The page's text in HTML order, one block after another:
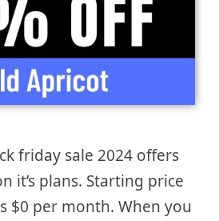
friday sale 2024 offers
it’s plans. Starting price
$0 per month. When you